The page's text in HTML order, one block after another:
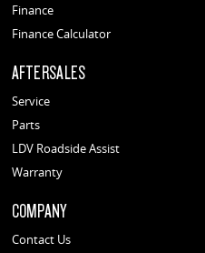
Finance
Finance Calculator
AFTERSALES
Service
Parts
LDV Roadside Assist
Warranty
COMPANY
Contact Us